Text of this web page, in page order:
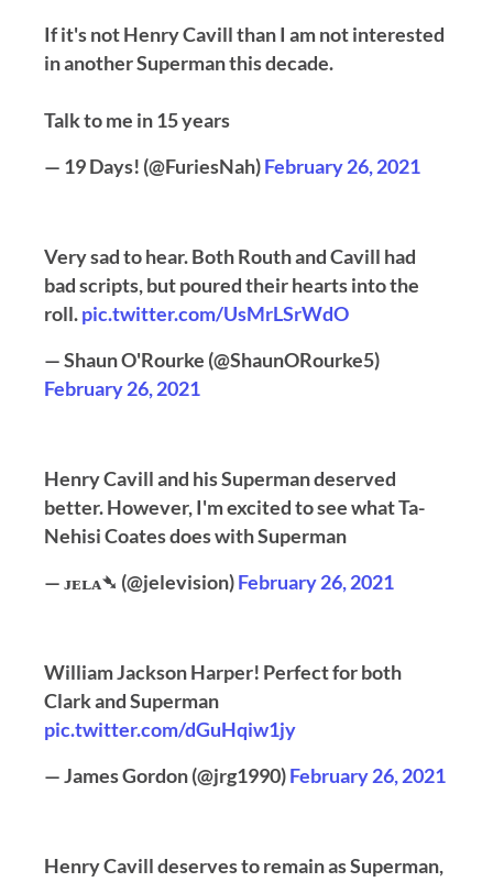
If it's not Henry Cavill than I am not interested
in another Superman this decade.
Talk to me in 15 years
— 19 Days! (@FuriesNah)February 26, 2021
Very sad to hear. Both Routh and Cavill had
bad scripts, but poured their hearts into the
roll.pic.twitter.com/UsMrLSrWdO
— Shaun O'Rourke (@ShaunORourke5)
February 26, 2021
Henry Cavill and his Superman deserved
better. However, I'm excited to see what Ta-
Nehisi Coates does with Superman
— ᴊᴇʟᴀ➴ (@jelevision)February 26, 2021
William Jackson Harper! Perfect for both
Clark and Superman
pic.twitter.com/dGuHqiw1jy
— James Gordon (@jrg1990)February 26, 2021
Henry Cavill deserves to remain as Superman,